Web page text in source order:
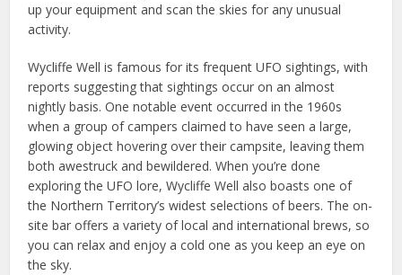
up your equipment and scan the skies for any unusual
activity.
Wycliffe Well is famous for its frequent UFO sightings, with
reports suggesting that sightings occur on an almost
nightly basis. One notable event occurred in the 1960s
when a group of campers claimed to have seen a large,
glowing object hovering over their campsite, leaving them
both awestruck and bewildered. When you’re done
exploring the UFO lore, Wycliffe Well also boasts one of
the Northern Territory’s widest selections of beers. The on-
site bar offers a variety of local and international brews, so
you can relax and enjoy a cold one as you keep an eye on
the sky.